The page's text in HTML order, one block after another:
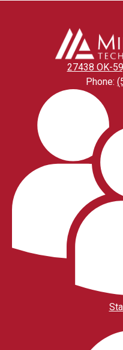
27438 OK-
Phone: